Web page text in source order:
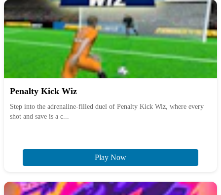
Penalty Kick Wiz
Step into the adrenaline-filled duel of Penalty Kick Wiz, where every
shot and save is a c...
Play Now